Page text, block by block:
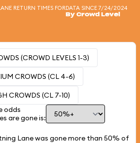
RETURN TIMES FORDATA SINCE 7/24/2024
By Crowd Level
(CROWD LEVELS 1-3)
CROWDS (CL 4-6)
CROWDS (CL 7-10)
odds
are gone is:
Lane was gone more than 50% of